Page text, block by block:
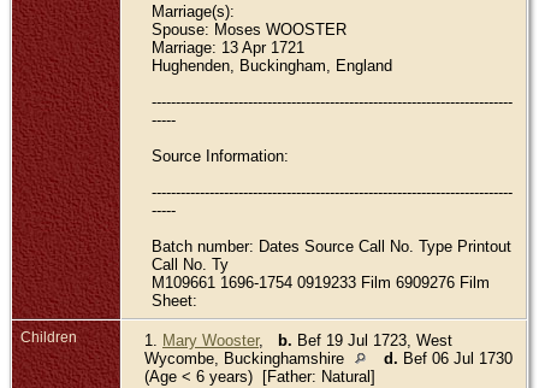
Marriage(s):
Spouse: Moses WOOSTER
Marriage: 13 Apr 1721
Hughenden, Buckingham, England
---------------------------------------------------------------------------
-----
Source Information:
---------------------------------------------------------------------------
-----
Batch number: Dates Source Call No. Type Printout
Call No. Ty
M109661 1696-1754 0919233 Film 6909276 Film
Sheet:
Children 1. Mary Wooster, b. Bef 19 Jul 1723, West
Wycombe, Buckinghamshire
d. Bef 06 Jul 1730
(Age < 6 years) [Father: Natural]